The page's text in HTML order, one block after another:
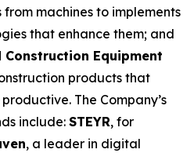
machines to implements
that enhance them; and
Construction Equipment
products that
The Company’s
include: STEYR, for
, a leader in digital